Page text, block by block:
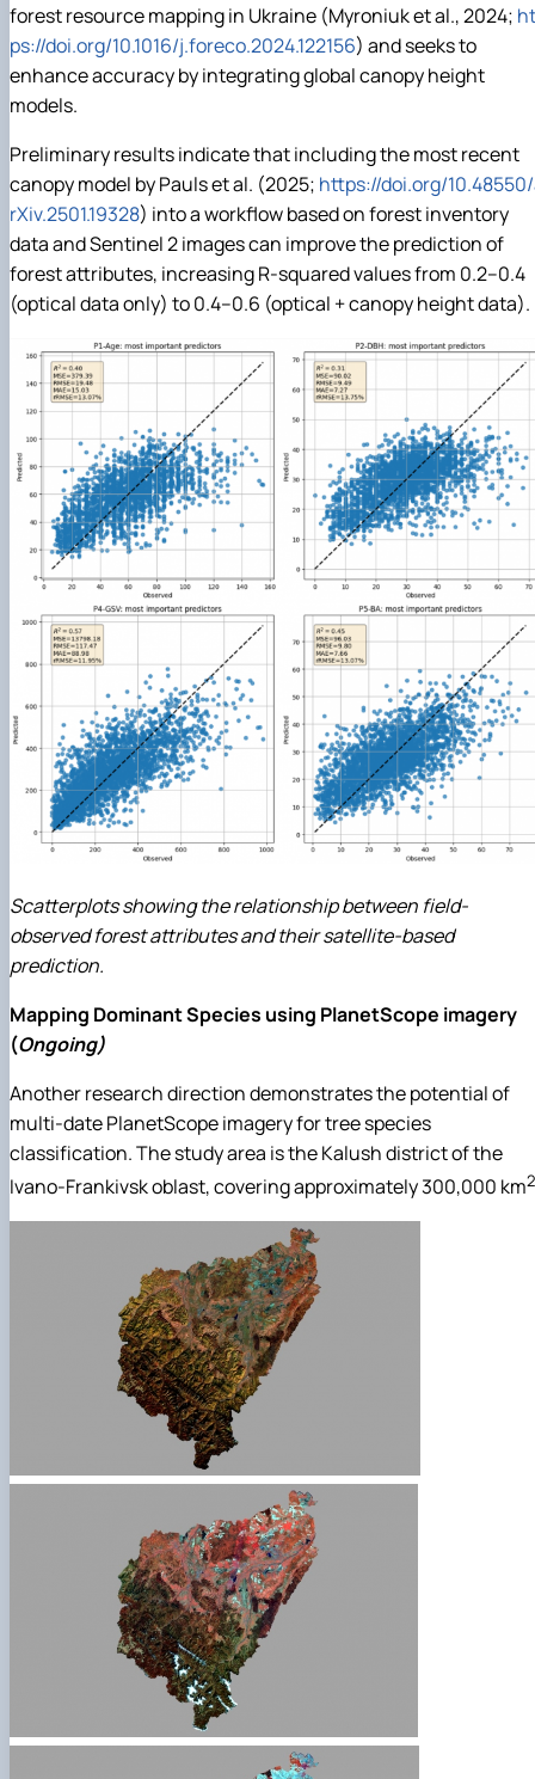
forest resource mapping in Ukraine (Myroniuk et al., 2024;
ps://doi.org/10.1016/j.foreco.2024.122156) and seeks to
enhance accuracy by integrating global canopy height
models.
Preliminary results indicate that including the most recent
canopy model by Pauls et al. (2025; https://doi.org/
rXiv.2501.19328) into a workflow based on forest inventory
data and Sentinel 2 images can improve the prediction of
forest attributes, increasing R-squared values from 0.2–0.4
(optical data only) to 0.4–0.6 (optical + canopy height data).
Scatterplots showing the relationship between field-
observed forest attributes and their satellite-based
prediction.
Mapping Dominant Species using PlanetScope imagery
(Ongoing)
Another research direction demonstrates the potential of
multi-date PlanetScope imagery for tree species
classification. The study area is the Kalush district of the
Ivano-Frankivsk oblast, covering approximately 300,000 km2